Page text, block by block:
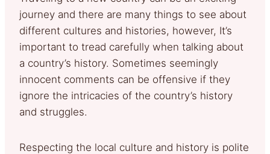
journey and there are many things to see about
different cultures and histories, however, It’s
important to tread carefully when talking about
a country’s history. Sometimes seemingly
innocent comments can be offensive if they
ignore the intricacies of the country’s history
and struggles.
Respecting the local culture and history is polite